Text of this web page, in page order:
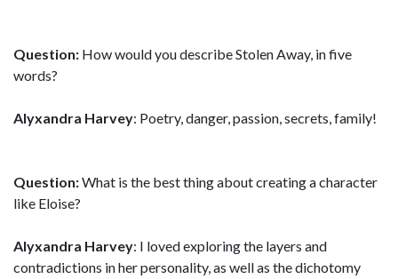
Question: How would you describe Stolen Away, in five
words?
Alyxandra Harvey: Poetry, danger, passion, secrets, family!
Question:What is the best thing about creating a character
like Eloise?
Alyxandra Harvey: I loved exploring the layers and
contradictions in her personality, as well as the dichotomy